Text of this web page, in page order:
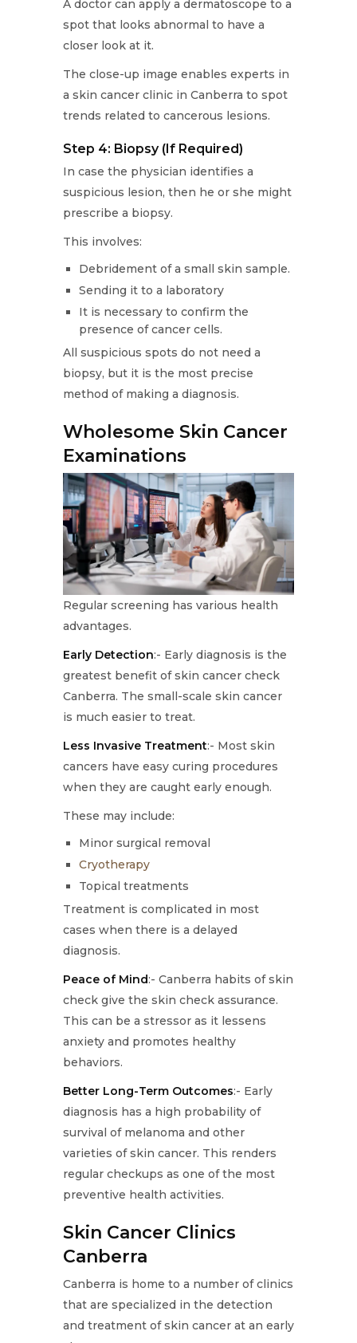
A doctor can apply a dermatoscope to a
spot that looks abnormal to have a
closer look at it.
The close-up image enables experts in
a skin cancer clinic in Canberra to spot
trends related to cancerous lesions.
Step 4: Biopsy (If Required)
In case the physician identifies a
suspicious lesion, then he or she might
prescribe a biopsy.
This involves:
Debridement of a small skin sample.
Sending it to a laboratory
It is necessary to confirm the
presence of cancer cells.
All suspicious spots do not need a
biopsy, but it is the most precise
method of making a diagnosis.
Wholesome Skin Cancer
Examinations
Regular screening has various health
advantages.
Early Detection:- Early diagnosis is the
greatest benefit of skin cancer check
Canberra. The small-scale skin cancer
is much easier to treat.
Less Invasive Treatment:- Most skin
cancers have easy curing procedures
when they are caught early enough.
These may include:
Minor surgical removal
Cryotherapy
Topical treatments
Treatment is complicated in most
cases when there is a delayed
diagnosis.
Peace of Mind:- Canberra habits of skin
check give the skin check assurance.
This can be a stressor as it lessens
anxiety and promotes healthy
behaviors.
Better Long-Term Outcomes:- Early
diagnosis has a high probability of
survival of melanoma and other
varieties of skin cancer. This renders
regular checkups as one of the most
preventive health activities.
Skin Cancer Clinics
Canberra
Canberra is home to a number of clinics
that are specialized in the detection
and treatment of skin cancer at an early